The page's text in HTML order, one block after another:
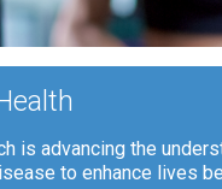
is advancing the
to enhance lives